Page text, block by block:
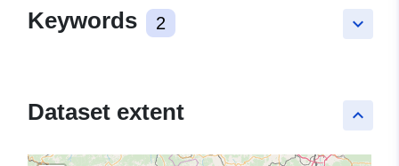
keyboard_arrow_down
Keywords 2
keyboard_arrow_up
Dataset extent